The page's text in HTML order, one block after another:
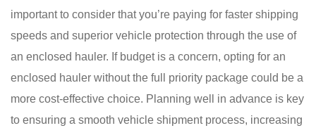
important to consider that you’re paying for faster shipping
speeds and superior vehicle protection through the use of
an enclosed hauler. If budget is a concern, opting for an
enclosed hauler without the full priority package could be a
more cost-effective choice. Planning well in advance is key
to ensuring a smooth vehicle shipment process, increasing